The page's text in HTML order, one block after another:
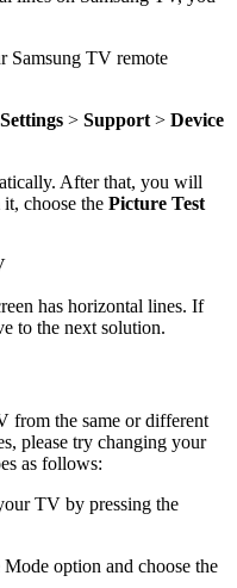
Samsung TV remote
> Support > Device
After that, you will
choose the Picture Test
has horizontal lines. If
to the next solution.
from the same or different
please try changing your
as follows:
TV by pressing the
Mode option and choose the